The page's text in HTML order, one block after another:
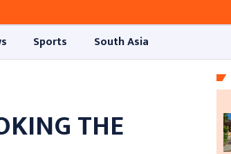
Sports South Asia
THE